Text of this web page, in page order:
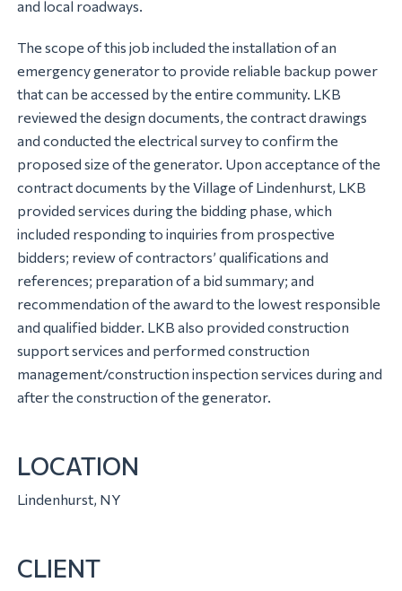
and local roadways.
The scope of this job included the installation of an
emergency generator to provide reliable backup power
that can be accessed by the entire community. LKB
reviewed the design documents, the contract drawings
and conducted the electrical survey to confirm the
proposed size of the generator. Upon acceptance of the
contract documents by the Village of Lindenhurst, LKB
provided services during the bidding phase, which
included responding to inquiries from prospective
bidders; review of contractors’ qualifications and
references; preparation of a bid summary; and
recommendation of the award to the lowest responsible
and qualified bidder. LKB also provided construction
support services and performed construction
management/construction inspection services during and
after the construction of the generator.
LOCATION
Lindenhurst, NY
CLIENT